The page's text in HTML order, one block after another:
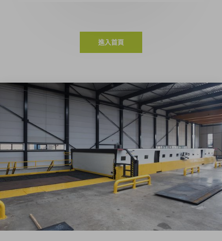
進入首頁